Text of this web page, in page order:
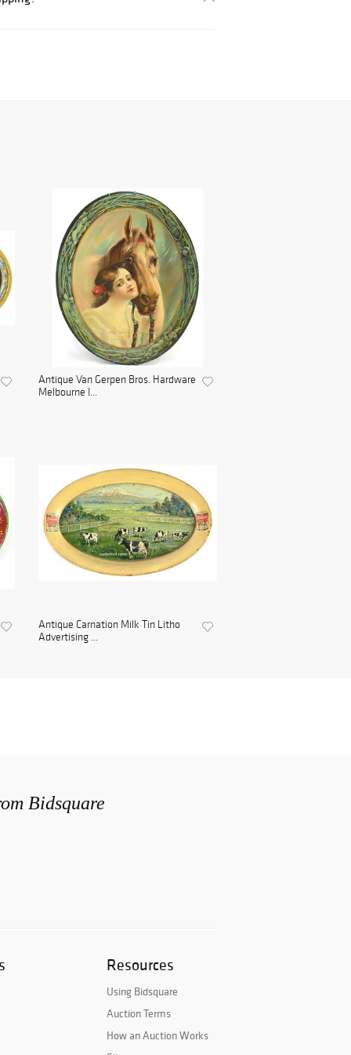
Antique Van Gerpen Bros. Hardware
Melbourne I...
Antique Carnation Milk Tin Litho
Advertising ...
Bidsquare
Resources
Using Bidsquare
Auction Terms
How an Auction Works